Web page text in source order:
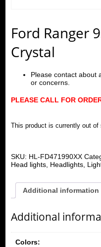
Ford Ranger
Crystal
Please contact about
or concerns.
PLEASE CALL FOR
This product is currently out of
SKU: HL-FD471990XX
Head lights, Headlights,
Additional information
Additional
Colors: